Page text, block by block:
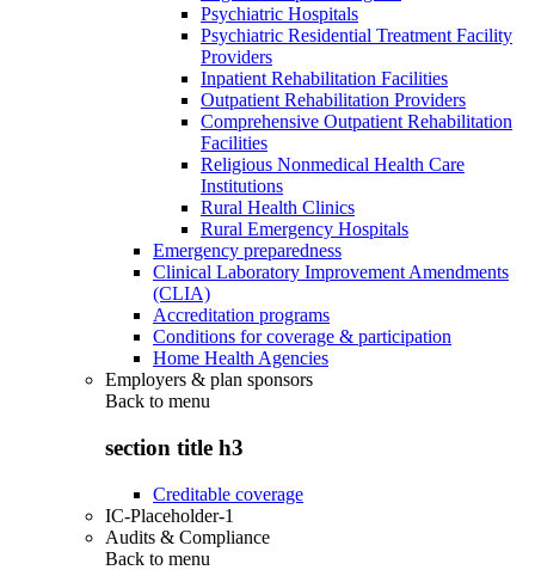
Psychiatric Hospitals
Psychiatric Residential Treatment Facility
Providers
Inpatient Rehabilitation Facilities
Outpatient Rehabilitation Providers
Comprehensive Outpatient Rehabilitation
Facilities
Religious Nonmedical Health Care
Institutions
Rural Health Clinics
Rural Emergency Hospitals
Emergency preparedness
Clinical Laboratory Improvement Amendments
(CLIA)
Accreditation programs
Conditions for coverage & participation
Home Health Agencies
Employers & plan sponsors
Back to menu
section title h3
Creditable coverage
IC-Placeholder-1
Audits & Compliance
Back to menu